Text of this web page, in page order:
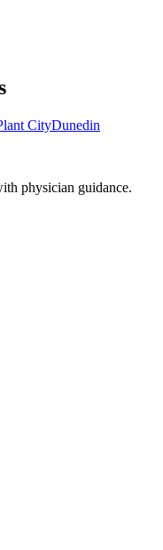
CityDunedin
physician guidance.